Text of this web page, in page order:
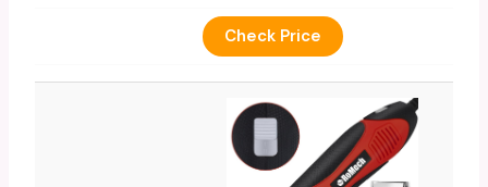
Check Price